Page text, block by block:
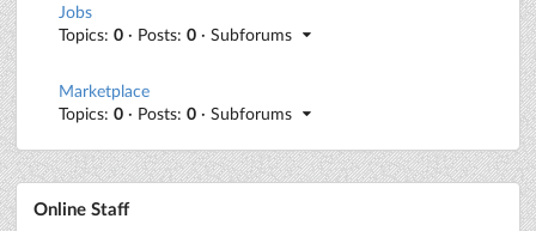
Jobs
Topics: 0 · Posts: 0 · Subforums
Marketplace
Topics: 0 · Posts: 0 · Subforums
Online Staff